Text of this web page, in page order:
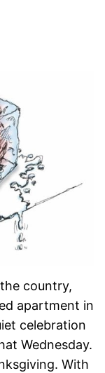
country,
apartment in
celebration
Wednesday.
With